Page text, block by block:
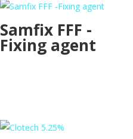
Samfix FFF -
Fixing agent